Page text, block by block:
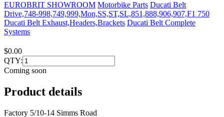
EUROBRIT SHOWROOM Motorbike Parts Ducati Belt
Drive,748-998,749,999,Mon,SS,ST,SL,851,888,906,907,F1 750
Ducati Belt Exhaust,Headers,Brackets Ducati Belt Complete
Systems
$0.00
QTY:
Coming soon
Product details
Factory 5/10-14 Simms Road